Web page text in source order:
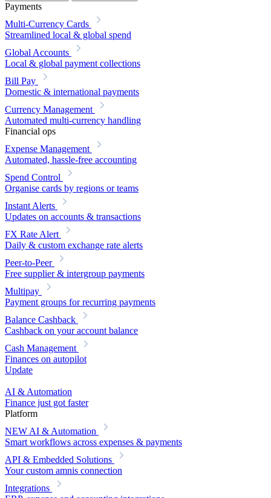
Payments
Multi-Currency Cards
Streamlined local & global spend
Global Accounts
Local & global payment collections
Bill Pay
Domestic & international payments
Currency Management
Automated multi-currency handling
Financial ops
Expense Management
Automated, hassle-free accounting
Spend Control
Organise cards by regions or teams
Instant Alerts
Updates on accounts & transactions
FX Rate Alert
Daily & custom exchange rate alerts
Peer-to-Peer
Free supplier & intergroup payments
Multipay
Payment groups for recurring payments
Balance Cashback
Cashback on your account balance
Cash Management
Finances on autopilot
Update
AI & Automation
Finance just got faster
Platform
NEW AI & Automation
Smart workflows across expenses & payments
API & Embedded Solutions
Your custom amnis connection
Integrations